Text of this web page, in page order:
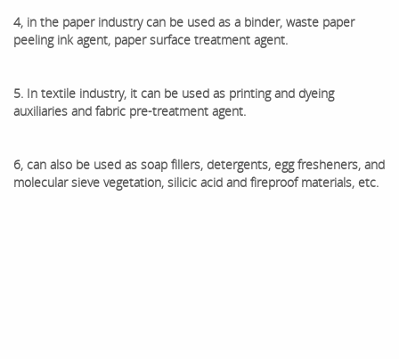
4, in the paper industry can be used as a binder, waste paper
peeling ink agent, paper surface treatment agent.
5. In textile industry, it can be used as printing and dyeing
auxiliaries and fabric pre-treatment agent.
6, can also be used as soap fillers, detergents, egg fresheners, and
molecular sieve vegetation, silicic acid and fireproof materials, etc.